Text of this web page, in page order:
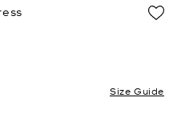
Size Guide